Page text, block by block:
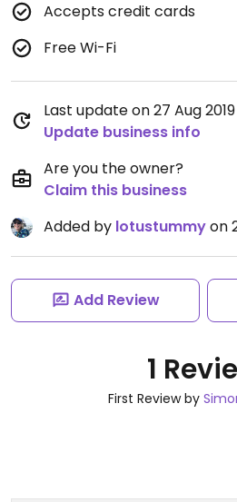
Accepts credit cards
Free Wi-Fi
Last update on 27 Aug
Update business info
Are you the owner?
Claim this business
Added by lotustummyon
Add Review
1
First Review by